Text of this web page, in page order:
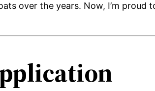
over the years. Now, I’m